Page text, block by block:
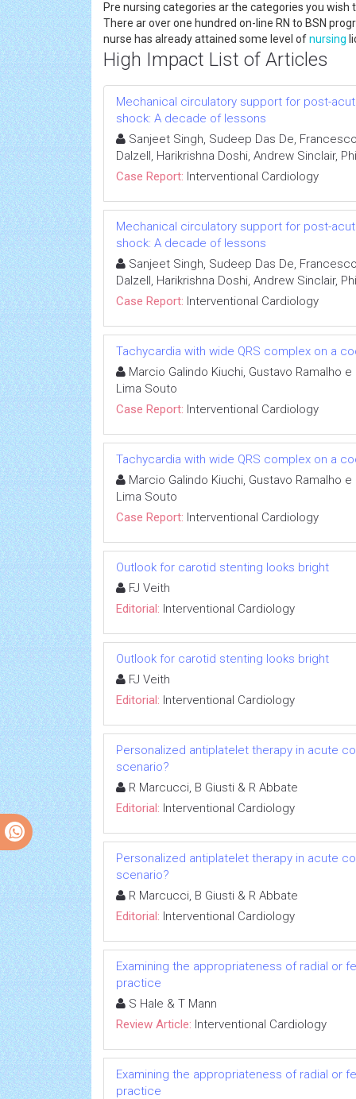
Pre nursing categories ar the categories you
There ar over one hundred on-line RN to BSN
nurse has already attained some level ofnursing
High Impact List of Articles
Mechanical circulatory support for post-
shock: A decade of lessons
Sanjeet Singh, Sudeep Das De,
Dalzell, Harikrishna Doshi, Andrew Sinclair,
Case Report: Interventional Cardiology
Mechanical circulatory support for post-
shock: A decade of lessons
Sanjeet Singh, Sudeep Das De,
Dalzell, Harikrishna Doshi, Andrew Sinclair,
Case Report: Interventional Cardiology
Tachycardia with wide QRS complex on a
Marcio Galindo Kiuchi, Gustavo Ramalho
Lima Souto
Case Report: Interventional Cardiology
Tachycardia with wide QRS complex on a
Marcio Galindo Kiuchi, Gustavo Ramalho
Lima Souto
Case Report: Interventional Cardiology
Outlook for carotid stenting looks bright
FJ Veith
Editorial: Interventional Cardiology
Outlook for carotid stenting looks bright
FJ Veith
Editorial: Interventional Cardiology
Personalized antiplatelet therapy in acute
scenario?
R Marcucci, B Giusti & R Abbate
Editorial: Interventional Cardiology
Personalized antiplatelet therapy in acute
scenario?
R Marcucci, B Giusti & R Abbate
Editorial: Interventional Cardiology
Examining the appropriateness of radial or
practice
S Hale & T Mann
Review Article: Interventional Cardiology
Examining the appropriateness of radial or
practice